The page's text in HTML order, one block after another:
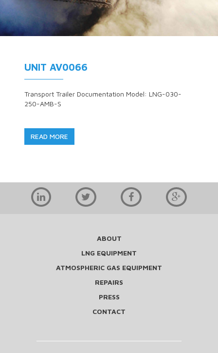
UNIT AV0066
Transport Trailer Documentation Model: LNG-030-
250-AMB-S
READ MORE
ABOUT
LNG EQUIPMENT
ATMOSPHERIC GAS EQUIPMENT
REPAIRS
PRESS
CONTACT